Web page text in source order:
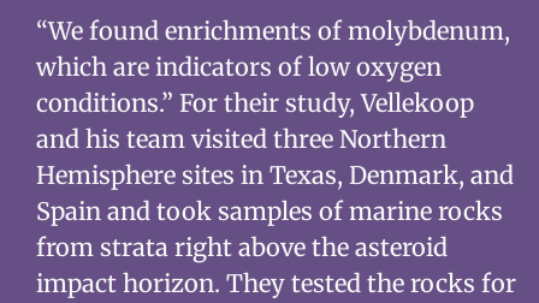
“We found enrichments of molybdenum,
which are indicators of low oxygen
conditions.” For their study, Vellekoop
and his team visited three Northern
Hemisphere sites in Texas, Denmark, and
Spain and took samples of marine rocks
from strata right above the asteroid
impact horizon. They tested the rocks for